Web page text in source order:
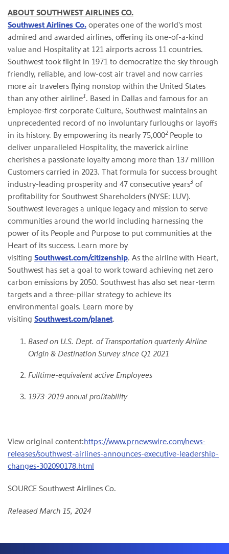
ABOUT SOUTHWEST AIRLINES CO.
Southwest Airlines Co. operates one of the world's most
admired and awarded airlines, offering its one-of-a-kind
value and Hospitality at 121 airports across 11 countries.
Southwest took flight in 1971 to democratize the sky through
friendly, reliable, and low-cost air travel and now carries
more air travelers flying nonstop within the United States
than any other airline1. Based in Dallas and famous for an
Employee-first corporate Culture, Southwest maintains an
unprecedented record of no involuntary furloughs or layoffs
in its history. By empowering its nearly 75,0002 People to
deliver unparalleled Hospitality, the maverick airline
cherishes a passionate loyalty among more than 137 million
Customers carried in 2023. That formula for success brought
industry-leading prosperity and 47 consecutive years3 of
profitability for Southwest Shareholders (NYSE: LUV).
Southwest leverages a unique legacy and mission to serve
communities around the world including harnessing the
power of its People and Purpose to put communities at the
Heart of its success. Learn more by
visiting Southwest.com/citizenship. As the airline with Heart,
Southwest has set a goal to work toward achieving net zero
carbon emissions by 2050. Southwest has also set near-term
targets and a three-pillar strategy to achieve its
environmental goals. Learn more by
visiting Southwest.com/planet.
Based on U.S. Dept. of Transportation quarterly Airline
Origin & Destination Survey since Q1 2021
Fulltime-equivalent active Employees
1973-2019 annual profitability
View original content:https://www.prnewswire.com/news-
releases/southwest-airlines-announces-executive-leadership-
changes-302090178.html
SOURCE Southwest Airlines Co.
Released March 15, 2024